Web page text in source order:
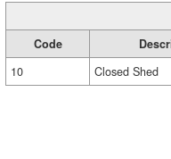
Code
10
Closed Shed